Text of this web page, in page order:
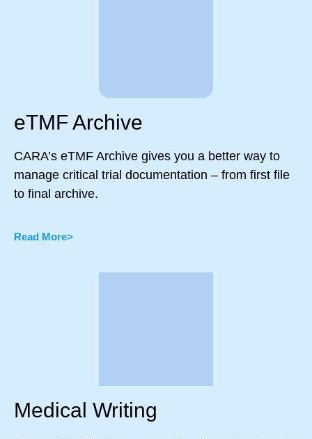
eTMF Archive
CARA’s eTMF Archive gives you a better way to
manage critical trial documentation – from first file
to final archive.
Read More>
Medical Writing